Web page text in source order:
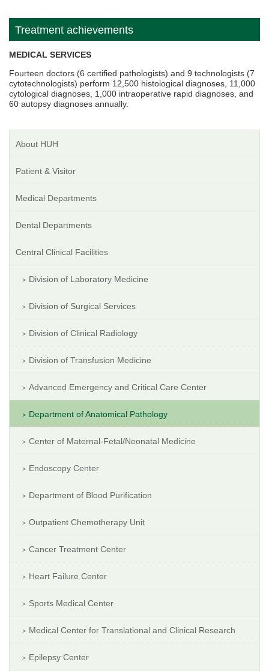
Treatment achievements
MEDICAL SERVICES
Fourteen doctors (6 certified pathologists) and 9 technologists (7
cytotechnologists) perform 12,500 histological diagnoses, 11,000
cytological diagnoses, 1,000 intraoperative rapid diagnoses, and
60 autopsy diagnoses annually.
About HUH
Patient & Visitor
Medical Departments
Dental Departments
Central Clinical Facilities
Division of Laboratory Medicine
Division of Surgical Services
Division of Clinical Radiology
Division of Transfusion Medicine
Advanced Emergency and Critical Care Center
Department of Anatomical Pathology
Center of Maternal-Fetal/Neonatal Medicine
Endoscopy Center
Department of Blood Purification
Outpatient Chemotherapy Unit
Cancer Treatment Center
Heart Failure Center
Sports Medical Center
Medical Center for Translational and Clinical Research
Epilepsy Center